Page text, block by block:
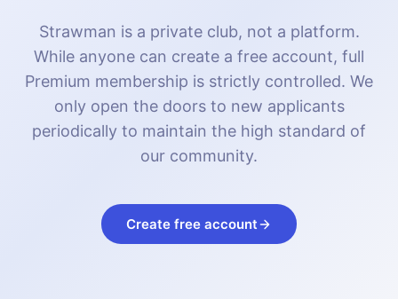
Strawman is a private club, not a platform.
While anyone can create a free account, full
Premium membership is strictly controlled. We
only open the doors to new applicants
periodically to maintain the high standard of
our community.
Create free account